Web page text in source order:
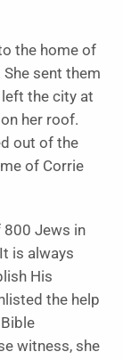
the home of
sent them
the city at
her roof.
out of the
of Corrie
800 Jews in
is always
His
the help
witness, she